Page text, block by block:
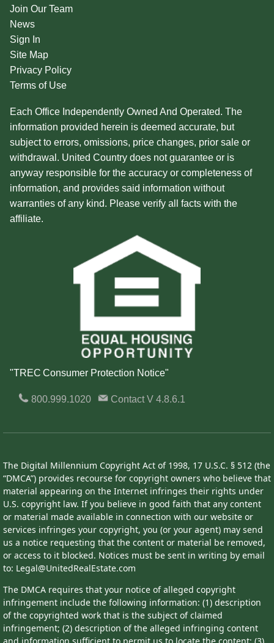
Join Our Team
News
Sign In
Site Map
Privacy Policy
Terms of Use
Each Office Independently Owned And Operated. The
information provided herein is deemed accurate, but
subject to errors, omissions, price changes, prior sale or
withdrawal. United Country does not guarantee or is
anyway responsible for the accuracy or completeness of
information, and provides said information without
warranties of any kind. Please verify all facts with the
affiliate.
"TREC Consumer Protection Notice"
800.999.1020 ContactV 4.8.6.1
The Digital Millennium Copyright Act of 1998, 17 U.S.C. § 512 (the
“DMCA”) provides recourse for copyright owners who believe that
material appearing on the Internet infringes their rights under
U.S. copyright law. If you believe in good faith that any content
or material made available in connection with our website or
services infringes your copyright, you (or your agent) may send
us a notice requesting that the content or material be removed,
or access to it blocked. Notices must be sent in writing by email
to: Legal@UnitedRealEstate.com
The DMCA requires that your notice of alleged copyright
infringement include the following information: (1) description
of the copyrighted work that is the subject of claimed
infringement; (2) description of the alleged infringing content